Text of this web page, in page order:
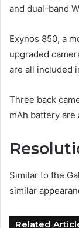
and dual-band
Exynos 850, a
upgraded
are all included
Three back
mAh battery are
Similar to the
similar
Related